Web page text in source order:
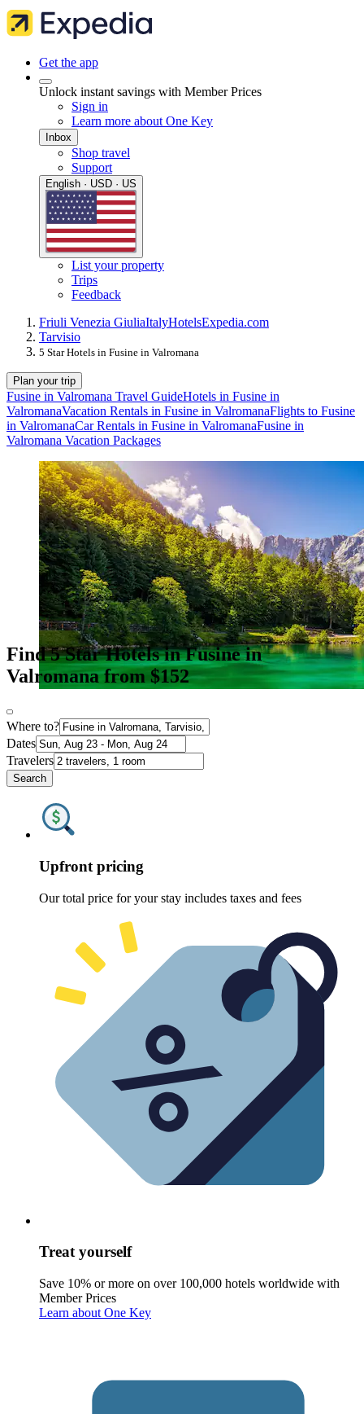
Get the app
Unlock instant savings with Member Prices
Sign in
Learn more about One Key
Inbox
Shop travel
Support
English · USD · US
List your property
Trips
Feedback
Friuli Venezia GiuliaItalyHotelsExpedia.com
Tarvisio
5 Star Hotels in Fusine in Valromana
Plan your trip
Fusine in Valromana Travel GuideHotels in Fusine in
ValromanaVacation Rentals in Fusine in ValromanaFlights to Fusine
in ValromanaCar Rentals in Fusine in ValromanaFusine in
Valromana Vacation Packages
Find 5 Star Hotels in Fusine in
Valromana from $152
Where to?
Dates
Travelers
Search
Upfront pricing
Our total price for your stay includes taxes and fees
Treat yourself
Save 10% or more on over 100,000 hotels worldwide with
Member Prices
Learn about One Key